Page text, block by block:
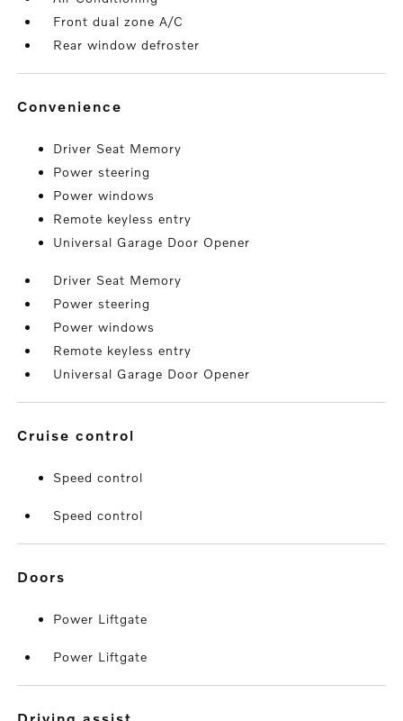
Front dual zone A/C
Rear window defroster
convenience
Driver Seat Memory
Power steering
Power windows
Remote keyless entry
Universal Garage Door Opener
Driver Seat Memory
Power steering
Power windows
Remote keyless entry
Universal Garage Door Opener
cruise control
Speed control
Speed control
doors
Power Liftgate
Power Liftgate